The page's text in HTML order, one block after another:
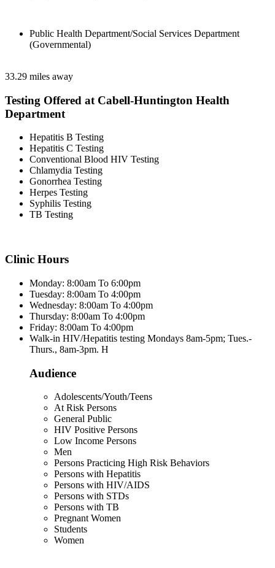
Public Health Department/Social Services Department
(Governmental)
33.29 miles away
Testing Offered at Cabell-Huntington Health
Department
Hepatitis B Testing
Hepatitis C Testing
Conventional Blood HIV Testing
Chlamydia Testing
Gonorrhea Testing
Herpes Testing
Syphilis Testing
TB Testing
Clinic Hours
Monday: 8:00am To 6:00pm
Tuesday: 8:00am To 4:00pm
Wednesday: 8:00am To 4:00pm
Thursday: 8:00am To 4:00pm
Friday: 8:00am To 4:00pm
Walk-in HIV/Hepatitis testing Mondays 8am-5pm; Tues.-
Thurs., 8am-3pm. H
Audience
Adolescents/Youth/Teens
At Risk Persons
General Public
HIV Positive Persons
Low Income Persons
Men
Persons Practicing High Risk Behaviors
Persons with Hepatitis
Persons with HIV/AIDS
Persons with STDs
Persons with TB
Pregnant Women
Students
Women